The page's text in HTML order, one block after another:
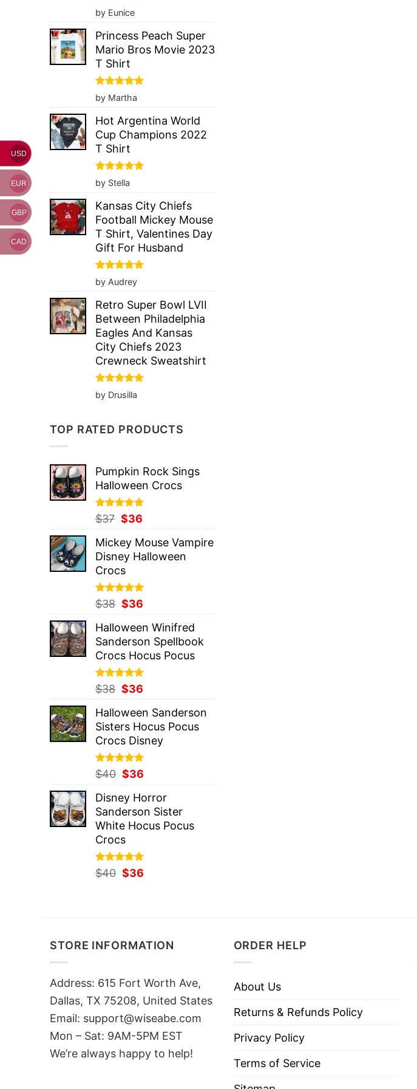
Rated5
out of 5
by Eunice
Princess Peach Super
Mario Bros Movie 2023
T Shirt
Rated5
out of 5
by Martha
Hot Argentina World
Cup Champions 2022
T Shirt
Rated5
out of 5
by Stella
Kansas City Chiefs
Football Mickey Mouse
T Shirt, Valentines Day
Gift For Husband
Rated5
out of 5
by Audrey
Retro Super Bowl LVII
Between Philadelphia
Eagles And Kansas
City Chiefs 2023
Crewneck Sweatshirt
Rated5
out of 5
by Drusilla
TOP RATED PRODUCTS
Pumpkin Rock Sings
Halloween Crocs
Rated5.00
out of 5
$37 Original
was:
$37.
$36
is:
$36.
Mickey Mouse Vampire
Disney Halloween
Crocs
Rated5.00
out of 5
$38 Original
was:
$38.
$36
is:
$36.
Halloween Winifred
Sanderson Spellbook
Crocs Hocus Pocus
Rated5.00
out of 5
$38 Original
was:
$38.
$36
is:
$36.
Halloween Sanderson
Sisters Hocus Pocus
Crocs Disney
Rated 5.00
out of 5
$40 Original
was:
$40.
$36
is:
$36.
Disney Horror
Sanderson Sister
White Hocus Pocus
Crocs
Rated 5.00
out of 5
$40 Original
$36
STORE INFORMATION
Address: 615 Fort Worth Ave,
Dallas, TX 75208, United States
Email: support@wiseabe.com
Mon – Sat: 9AM-5PM EST
We’re always happy to help!
ORDER HELP
About Us
Returns & Refunds Policy
Privacy Policy
Terms of Service
USD
EUR
GBP
CAD